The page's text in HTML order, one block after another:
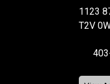
1123
T2V